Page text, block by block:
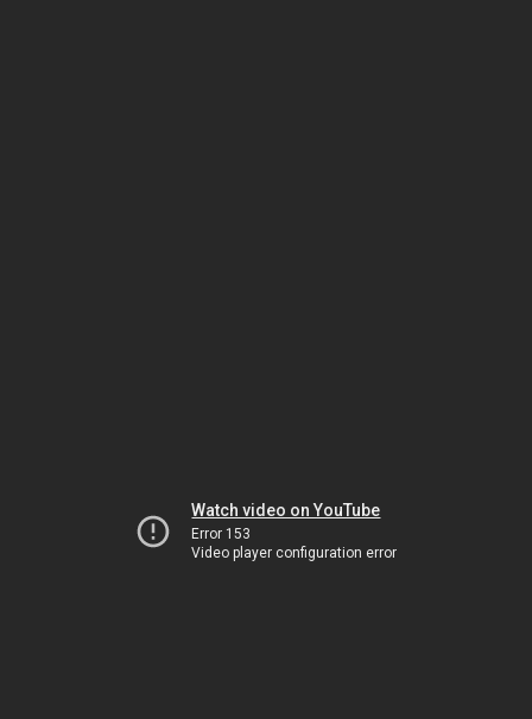
Watch video on YouTube
Error 153
Video player configuration error